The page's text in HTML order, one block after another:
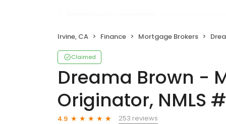
Irvine, CA Finance Mortgage Brokers Dreama
Claimed
Dreama Brown -
Originator, NMLS
4.9
253 reviews